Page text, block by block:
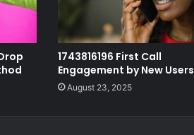
1743816196 First Call
Engagement by New Users
August 23, 2025